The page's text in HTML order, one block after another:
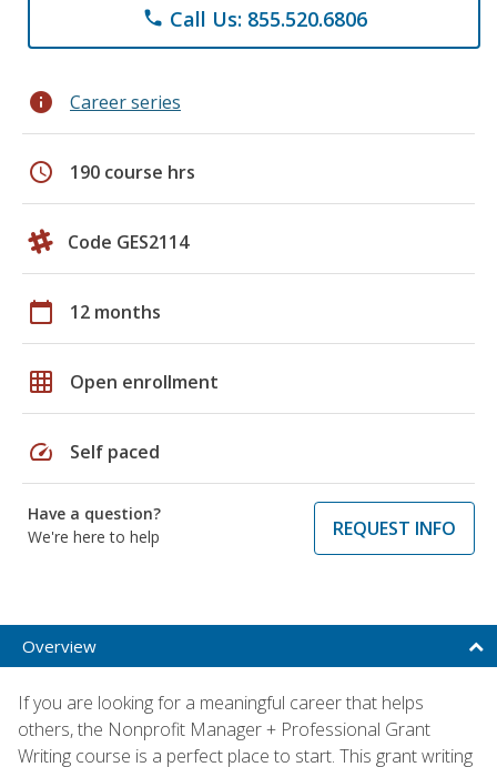
phone Call Us: 855.520.6806
info Career series
schedule 190 course hrs
Code GES2114
calendar_today 12 months
grid_on Open enrollment
speed Self paced
Have a question?
We're here to help
REQUEST INFO
Overview
If you are looking for a meaningful career that helps
others, the Nonprofit Manager + Professional Grant
Writing course is a perfect place to start. This grant writing